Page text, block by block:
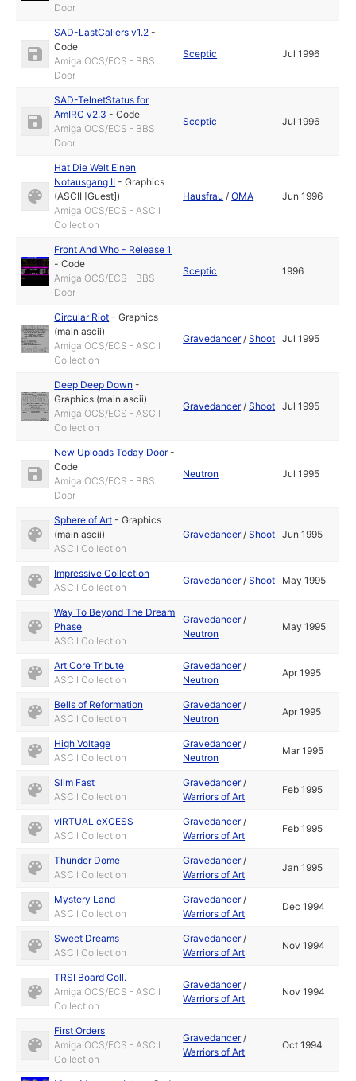
Door
SAD-LastCallers v1.2 -
Code
Amiga OCS/ECS - BBS
Door
Sceptic Jul 1996
SAD-TelnetStatus for
AmIRC v2.3 -Code
Amiga OCS/ECS - BBS
Door
Sceptic Jul 1996
Hat Die Welt Einen
Notausgang II -Graphics
(ASCII [Guest])
Amiga OCS/ECS - ASCII
Collection
Hausfrau /OMA Jun 1996
Front And Who - Release 1
-Code
Amiga OCS/ECS - BBS
Door
Sceptic 1996
Circular Riot -Graphics
(main ascii)
Amiga OCS/ECS - ASCII
Collection
Gravedancer/Shoot Jul 1995
Deep Deep Down -
Graphics (main ascii)
Amiga OCS/ECS - ASCII
Collection
Gravedancer/Shoot Jul 1995
New Uploads Today Door-
Code
Amiga OCS/ECS - BBS
Door
Neutron Jul 1995
Sphere of Art -Graphics
(main ascii)
ASCII Collection
Gravedancer/Shoot Jun 1995
Impressive Collection
ASCII Collection
Gravedancer/Shoot May 1995
Way To Beyond The Dream
Phase
ASCII Collection
Gravedancer/
Neutron
May 1995
Art Core Tribute
ASCII Collection
Gravedancer/
Neutron
Apr 1995
Bells of Reformation
ASCII Collection
Gravedancer/
Neutron
Apr 1995
High Voltage
ASCII Collection
Gravedancer/
Neutron
Mar 1995
Slim Fast
ASCII Collection
Gravedancer/
Warriors of Art
Feb 1995
vIRTUAL eXCESS
ASCII Collection
Gravedancer/
Warriors of Art
Feb 1995
Thunder Dome
ASCII Collection
Gravedancer/
Warriors of Art
Jan 1995
Mystery Land
ASCII Collection
Gravedancer/
Warriors of Art
Dec 1994
Sweet Dreams
ASCII Collection
Gravedancer/
Warriors of Art
Nov 1994
TRSI Board Coll.
Amiga OCS/ECS - ASCII
Collection
Gravedancer/
Warriors of Art
Nov 1994
First Orders
Amiga OCS/ECS - ASCII
Collection
Gravedancer/
Warriors of Art
Oct 1994